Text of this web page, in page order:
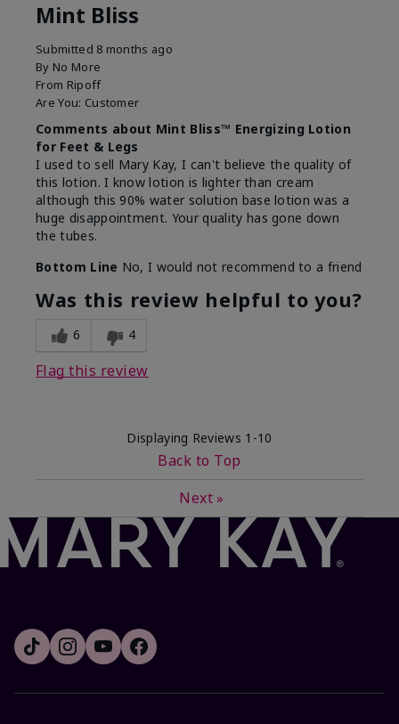
Mint Bliss
Submitted 8 months ago
By No More
From Ripoff
Are You: Customer
Comments about Mint Bliss™ Energizing Lotion
for Feet & Legs
I used to sell Mary Kay, I can't believe the quality of
this lotion. I know lotion is lighter than cream
although this 90% water solution base lotion was a
huge disappointment. Your quality has gone down
the tubes.
Bottom Line No, I would not recommend to a friend
Was this review helpful to you?
6 4
Flag this review
Displaying Reviews 1-10
Back to Top
Next »